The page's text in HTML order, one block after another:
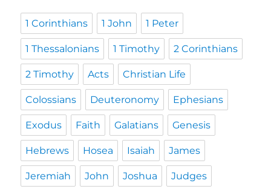
1 Corinthians 1 John 1 Peter
1 Thessalonians 1 Timothy 2 Corinthians
2 Timothy Acts Christian Life
Colossians Deuteronomy Ephesians
Exodus Faith Galatians Genesis
Hebrews Hosea Isaiah James
Jeremiah John Joshua Judges